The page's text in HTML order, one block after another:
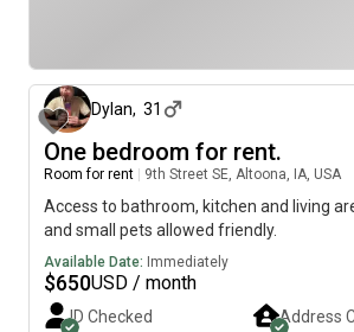
Dylan, 31
One bedroom for rent.
Room for rent 9th Street SE, Altoona, IA, USA
Access to bathroom, kitchen and living
and small pets allowed friendly.
Available Date: Immediately
$650USD / month
ID Checked Address